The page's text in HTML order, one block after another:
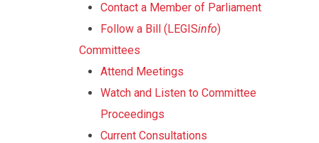
Contact a Member of Parliament
Follow a Bill (LEGISinfo)
Committees
Attend Meetings
Watch and Listen to Committee
Proceedings
Current Consultations